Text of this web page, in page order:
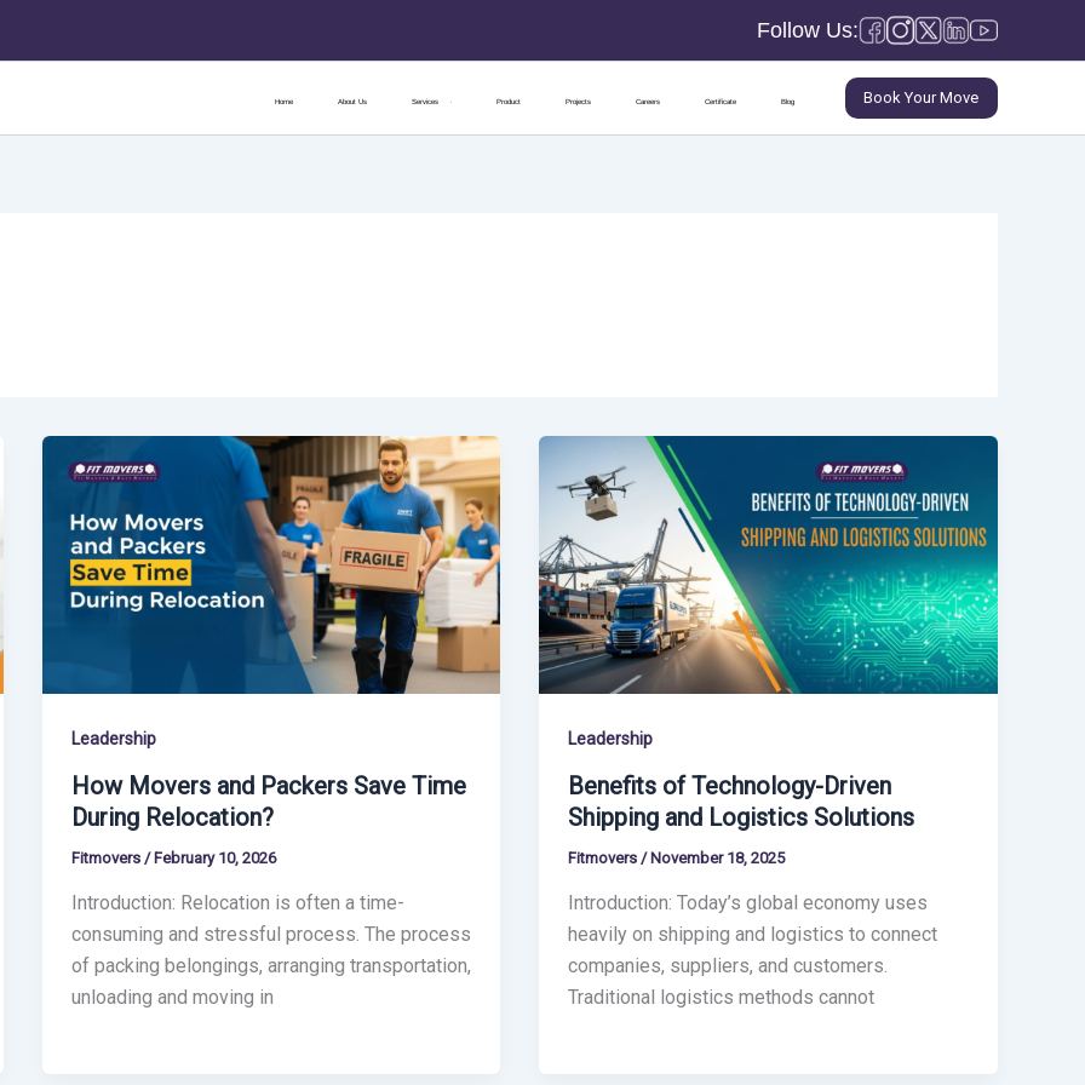
Follow Us:
Home About Us Services Product Projects Careers Certificate Blog Book Your Move
Leadership
How Movers and Packers Save Time
During Relocation?
Fitmovers / February 10, 2026
Introduction: Relocation is often a time-
consuming and stressful process. The process
of packing belongings, arranging transportation,
unloading and moving in
Leadership
Benefits of Technology-Driven
Shipping and Logistics Solutions
Fitmovers / November 18, 2025
Introduction: Today’s global economy uses
heavily on shipping and logistics to connect
companies, suppliers, and customers.
Traditional logistics methods cannot